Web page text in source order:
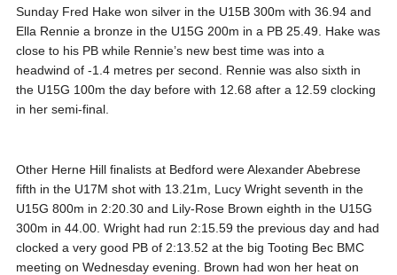
Sunday Fred Hake won silver in the U15B 300m with 36.94 and
Ella Rennie a bronze in the U15G 200m in a PB 25.49. Hake was
close to his PB while Rennie’s new best time was into a
headwind of -1.4 metres per second. Rennie was also sixth in
the U15G 100m the day before with 12.68 after a 12.59 clocking
in her semi-final.
Other Herne Hill finalists at Bedford were Alexander Abebrese
fifth in the U17M shot with 13.21m, Lucy Wright seventh in the
U15G 800m in 2:20.30 and Lily-Rose Brown eighth in the U15G
300m in 44.00. Wright had run 2:15.59 the previous day and had
clocked a very good PB of 2:13.52 at the big Tooting Bec BMC
meeting on Wednesday evening. Brown had won her heat on